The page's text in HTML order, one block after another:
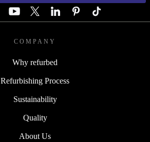
COMPANY
Why refurbed
Refurbishing Process
Sustainability
Quality
About Us